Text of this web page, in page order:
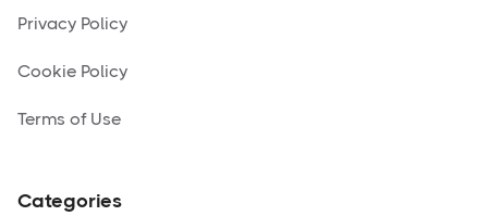
Privacy Policy
Cookie Policy
Terms of Use
Categories